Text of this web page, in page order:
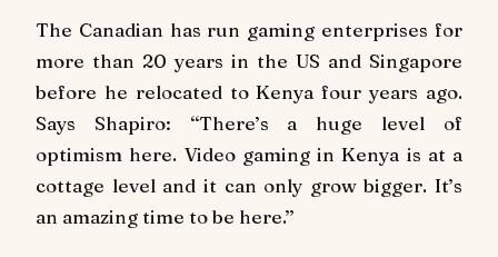
The Canadian has run gaming enterprises for
more than 20 years in the US and Singapore
before he relocated to Kenya four years ago.
Says Shapiro: ‘‘There’s a huge level of
optimism here. Video gaming in Kenya is at a
cottage level and it can only grow bigger. It’s
an amazing time to be here.’’